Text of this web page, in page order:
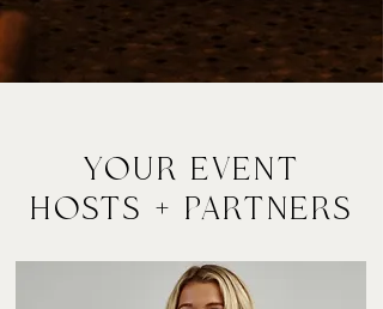
YOur EVENT
HOSTS + Partners